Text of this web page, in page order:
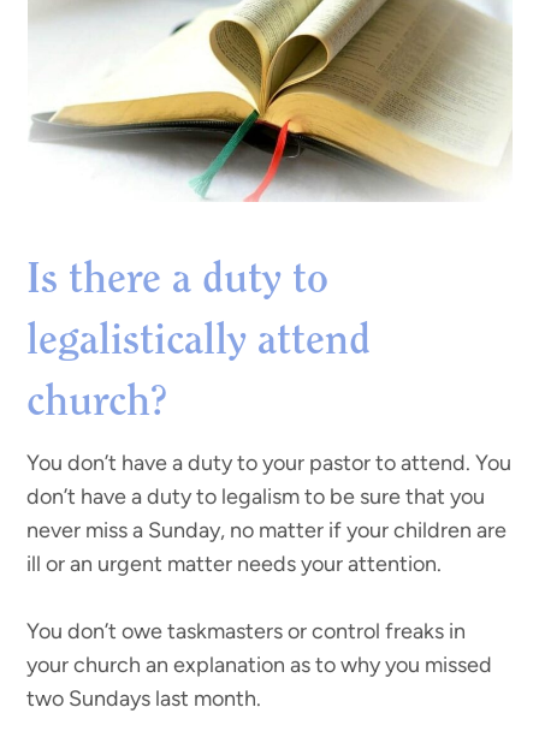
Is there a duty to
legalistically attend
church?
You don’t have a duty to your pastor to attend. You
don’t have a duty to legalism to be sure that you
never miss a Sunday, no matter if your children are
ill or an urgent matter needs your attention.
You don’t owe taskmasters or control freaks in
your church an explanation as to why you missed
two Sundays last month.